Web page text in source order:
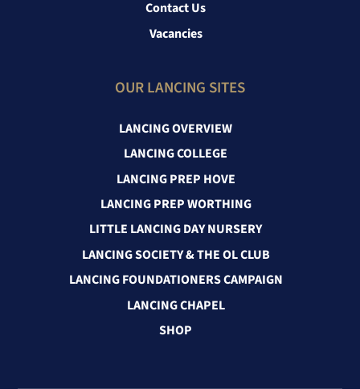
Contact Us
Vacancies
OUR LANCING SITES
LANCING OVERVIEW
LANCING COLLEGE
LANCING PREP HOVE
LANCING PREP WORTHING
LITTLE LANCING DAY NURSERY
LANCING SOCIETY & THE OL CLUB
LANCING FOUNDATIONERS CAMPAIGN
LANCING CHAPEL
SHOP